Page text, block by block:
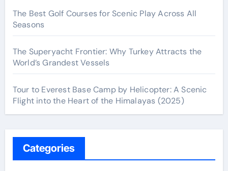
The Best Golf Courses for Scenic Play Across All
Seasons
The Superyacht Frontier: Why Turkey Attracts the
World’s Grandest Vessels
Tour to Everest Base Camp by Helicopter: A Scenic
Flight into the Heart of the Himalayas (2025)
Categories